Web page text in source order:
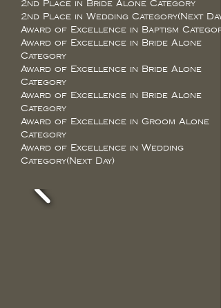
2nd Place in Bride Alone Category
2nd Place in Wedding Category(Next
Award of Excellence in Baptism
Award of Excellence in Bride Alone
Category
Award of Excellence in Bride Alone
Category
Award of Excellence in Bride Alone
Category
Award of Excellence in Groom Alone
Category
Award of Excellence in Wedding
Category(Next Day)